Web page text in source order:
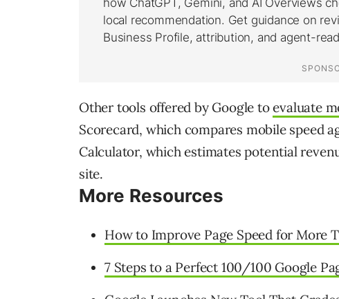
Other tools offered by Google toevaluate
Scorecard, which compares mobile speed
Calculator, which estimates potential
site.
More Resources
How to Improve Page Speed for More
7 Steps to a Perfect 100/100 Google